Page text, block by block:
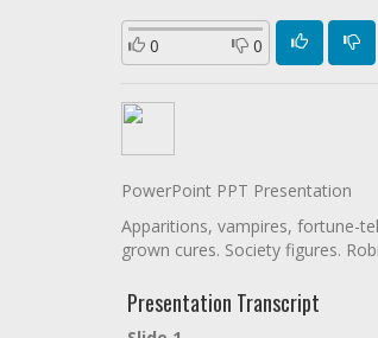
0 0
PowerPoint PPT Presentation
Apparitions, vampires, fortune-
grown cures. Society figures.
Presentation Transcript